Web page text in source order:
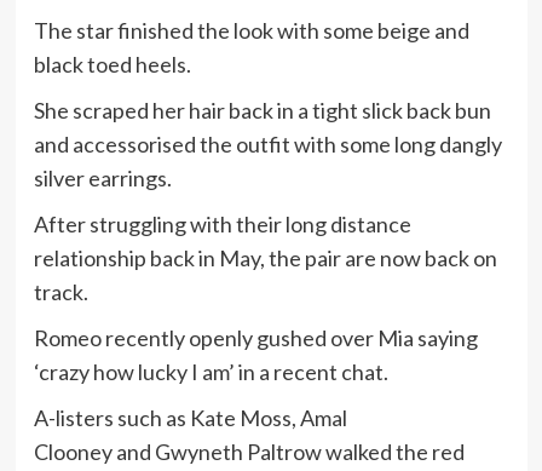
The star finished the look with some beige and
black toed heels.
She scraped her hair back in a tight slick back bun
and accessorised the outfit with some long dangly
silver earrings.
After struggling with their long distance
relationship back in May, the pair are now back on
track.
Romeo recently openly gushed over Mia saying
‘crazy how lucky I am’ in a recent chat.
A-listers such as Kate Moss, Amal
Clooney and Gwyneth Paltrow walked the red